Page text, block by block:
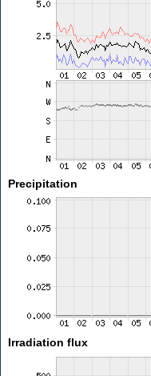
Precipitation
Irradiation flux